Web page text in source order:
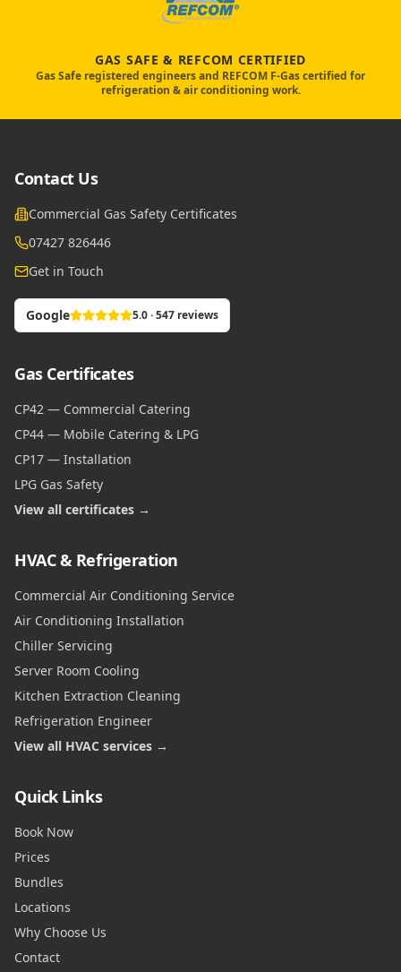
GAS SAFE & REFCOM CERTIFIED
Gas Safe registered engineers and REFCOM F-Gas certified for
refrigeration & air conditioning work.
Contact Us
Commercial Gas Safety Certificates
07427 826446
Get in Touch
Google 5.0 · 547 reviews
Gas Certificates
CP42 — Commercial Catering
CP44 — Mobile Catering & LPG
CP17 — Installation
LPG Gas Safety
View all certificates →
HVAC & Refrigeration
Commercial Air Conditioning Service
Air Conditioning Installation
Chiller Servicing
Server Room Cooling
Kitchen Extraction Cleaning
Refrigeration Engineer
View all HVAC services →
Quick Links
Book Now
Prices
Bundles
Locations
Why Choose Us
Contact